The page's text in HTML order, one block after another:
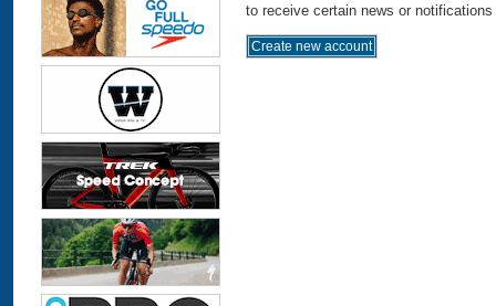
to receive certain news or